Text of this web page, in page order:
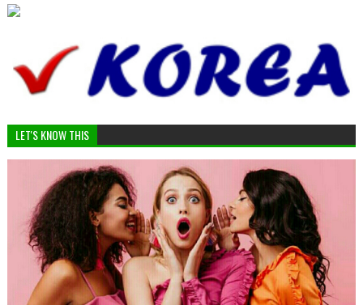
LET'S KNOW THIS